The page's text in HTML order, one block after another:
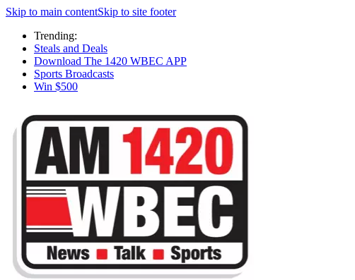
Skip to main contentSkip to site footer
Trending:
Steals and Deals
Download The 1420 WBEC APP
Sports Broadcasts
Win $500